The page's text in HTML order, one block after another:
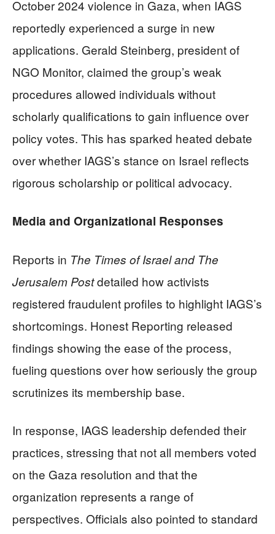
October 2024 violence in Gaza, when IAGS
reportedly experienced a surge in new
applications. Gerald Steinberg, president of
NGO Monitor, claimed the group’s weak
procedures allowed individuals without
scholarly qualifications to gain influence over
policy votes. This has sparked heated debate
over whether IAGS’s stance on Israel reflects
rigorous scholarship or political advocacy.
Media and Organizational Responses
Reports in The Times of Israel and The
Jerusalem Postdetailed how activists
registered fraudulent profiles to highlight IAGS’s
shortcomings. Honest Reporting released
findings showing the ease of the process,
fueling questions over how seriously the group
scrutinizes its membership base.
In response, IAGS leadership defended their
practices, stressing that not all members voted
on the Gaza resolution and that the
organization represents a range of
perspectives. Officials also pointed to standard